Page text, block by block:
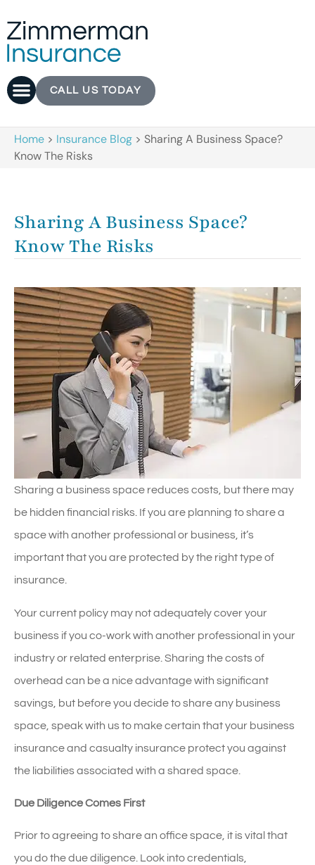
CALL US TODAY
Home > Insurance Blog > Sharing A Business Space?
Know The Risks
Sharing A Business Space?
Know The Risks
Sharing a business space reduces costs, but there may
be hidden financial risks. If you are planning to share a
space with another professional or business, it’s
important that you are protected by the right type of
insurance.
Your current policy may not adequately cover your
business if you co-work with another professional in your
industry or related enterprise. Sharing the costs of
overhead can be a nice advantage with significant
savings, but before you decide to share any business
space, speak with us to make certain that your business
insurance and casualty insurance protect you against
the liabilities associated with a shared space.
Due Diligence Comes First
Prior to agreeing to share an office space, it is vital that
you do the due diligence. Look into credentials,